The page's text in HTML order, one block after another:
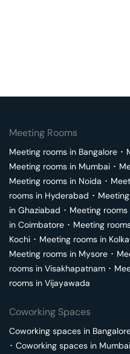
Meeting Rooms
Meeting rooms in Bangalore ･
Meeting rooms in Mumbai ･
Meeting rooms in Noida ･
rooms in Hyderabad ･
in Ghaziabad ･ Meeting rooms
in Coimbatore ･ Meeting
Kochi ･ Meeting rooms in
Meeting rooms in Mysore ･
rooms in Visakhapatnam ･
rooms in Vijayawada
Coworking Spaces
Coworking spaces in
･ Coworking spaces in Mumbai